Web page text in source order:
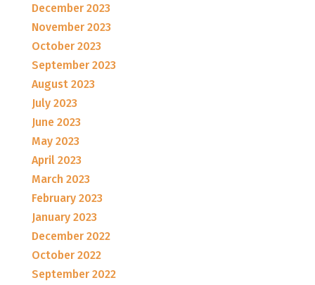
December 2023
November 2023
October 2023
September 2023
August 2023
July 2023
June 2023
May 2023
April 2023
March 2023
February 2023
January 2023
December 2022
October 2022
September 2022